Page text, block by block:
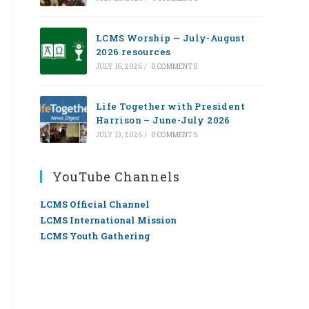
LCMS Worship — July-August
2026 resources
JULY 16, 2026 / 0 COMMENTS
Life Together with President
Harrison – June-July 2026
JULY 13, 2026 / 0 COMMENTS
YouTube Channels
LCMS Official Channel
LCMS International Mission
LCMS Youth Gathering